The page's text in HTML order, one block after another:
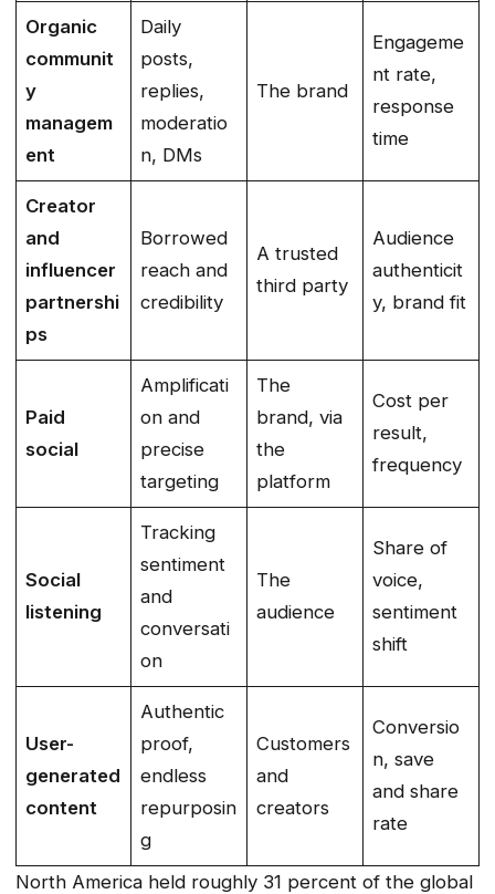
Organic
communit
y
managem
ent
Daily
posts,
replies,
moderatio
n, DMs
The brand
Engageme
nt rate,
response
time
Creator
and
influencer
partnershi
ps
Borrowed
reach and
credibility
A trusted
third party
Audience
authenticit
y, brand fit
Paid
social
Amplificati
on and
precise
targeting
The
brand, via
the
platform
Cost per
result,
frequency
Social
listening
Tracking
sentiment
and
conversati
on
The
audience
Share of
voice,
sentiment
shift
User-
generated
content
Authentic
proof,
endless
repurposin
g
Customers
and
creators
Conversio
n, save
and share
rate
North America held roughly 31 percent of the global